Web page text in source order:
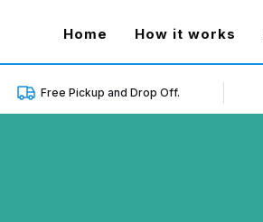
Home (current)
How it works
Free Pickup and Drop Off.